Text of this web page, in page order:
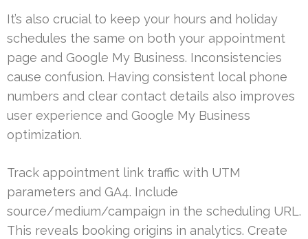
It’s also crucial to keep your hours and holiday
schedules the same on both your appointment
page and Google My Business. Inconsistencies
cause confusion. Having consistent local phone
numbers and clear contact details also improves
user experience and Google My Business
optimization.
Track appointment link traffic with UTM
parameters and GA4. Include
source/medium/campaign in the scheduling URL.
This reveals booking origins in analytics. Create